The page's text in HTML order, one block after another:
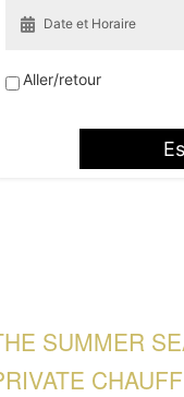
Aller/retour
SUMMER